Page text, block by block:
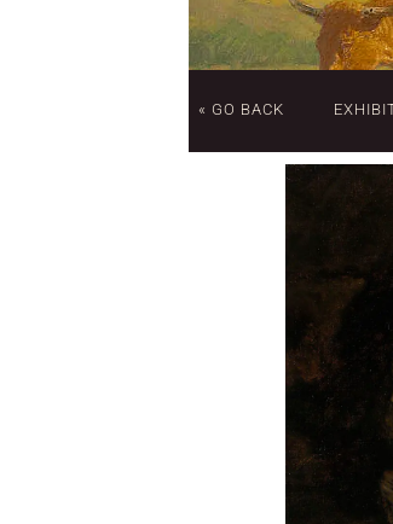
« GO BACK